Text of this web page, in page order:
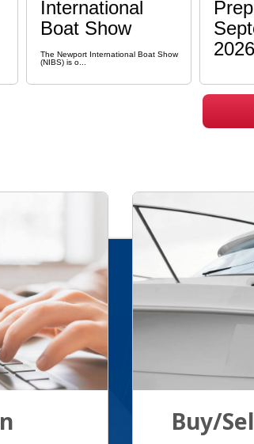
International
Boat Show
The Newport International Boat Show
(NIBS) is o...
2026
Buy/